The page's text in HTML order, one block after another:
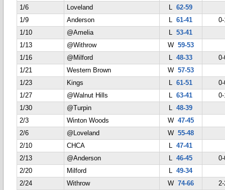
1/6
Loveland L62-59
1/9
Anderson L61-41
1/10
@Amelia L53-41
1/13
@Withrow W 59-53
1/16
@Milford L48-33
1/21
Western Brown W 57-53
1/23
Kings L61-51
1/27
@Walnut Hills L63-41
1/30
@Turpin L48-39
2/3
Winton Woods W 47-45
2/6
@Loveland W 55-48
2/10
CHCA L47-41
2/13
@Anderson L46-45
2/20
Milford L49-34
2/24
Withrow W 74-66